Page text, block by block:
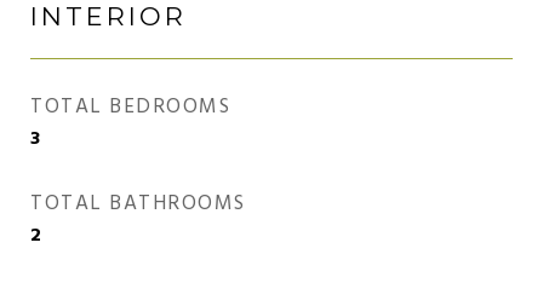
INTERIOR
TOTAL BEDROOMS
3
TOTAL BATHROOMS
2